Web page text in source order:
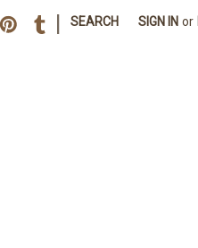
SEARCH SIGN IN or